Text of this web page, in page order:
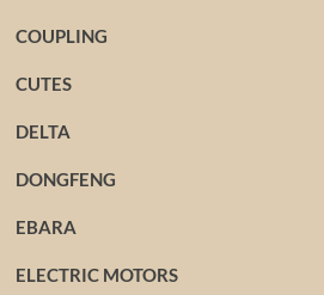
COUPLING
CUTES
DELTA
DONGFENG
EBARA
ELECTRIC MOTORS